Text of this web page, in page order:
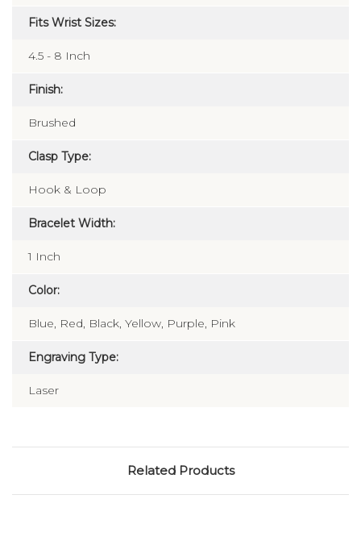
Fits Wrist Sizes:
4.5 - 8 Inch
Finish:
Brushed
Clasp Type:
Hook & Loop
Bracelet Width:
1 Inch
Color:
Blue, Red, Black, Yellow, Purple, Pink
Engraving Type:
Laser
Related Products